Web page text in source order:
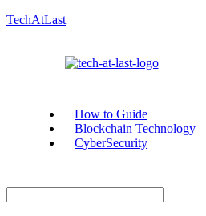
TechAtLast
How to Guide
Blockchain Technology
CyberSecurity